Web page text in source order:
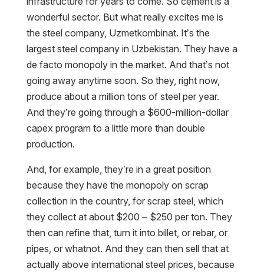
wonderful sector. But what really excites me is
the steel company, Uzmetkombinat. It’s the
largest steel company in Uzbekistan. They have a
de facto monopoly in the market. And that’s not
going away anytime soon. So they, right now,
produce about a million tons of steel per year.
And they’re going through a $600-million-dollar
capex program to a little more than double
production.
And, for example, they’re in a great position
because they have the monopoly on scrap
collection in the country, for scrap steel, which
they collect at about $200 – $250 per ton. They
then can refine that, turn it into billet, or rebar, or
pipes, or whatnot. And they can then sell that at
actually above international steel prices, because